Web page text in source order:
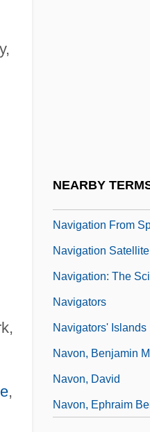
,
NEARBY
Navigation From
Navigation Satellite
Navigation: The
Navigators
Navigators' Islands
Navon, Benjamin
Navon, David
Navon, Ephraim